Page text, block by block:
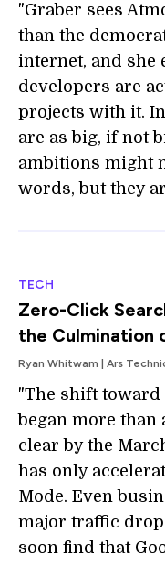
"Graber sees
than the
internet, and she
developers are
projects with it.
are as big, if not
ambitions might
words, but they
TECH
Zero-Click
the Culmination
Ryan Whitwam | Ars
"The shift
began more than
clear by the
has only
Mode. Even
major traffic
soon find that